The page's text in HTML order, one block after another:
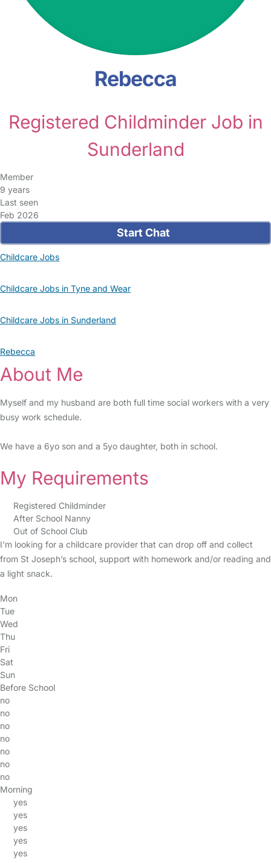
Rebecca
Registered Childminder Job in
Sunderland
Member
9 years
Last seen
Feb 2026
Start Chat
Childcare Jobs
Childcare Jobs in Tyne and Wear
Childcare Jobs in Sunderland
Rebecca
About Me
Myself and my husband are both full time social workers with a very
busy work schedule.
We have a 6yo son and a 5yo daughter, both in school.
My Requirements
Registered Childminder
After School Nanny
Out of School Club
I'm looking for a childcare provider that can drop off and collect
from St Joseph’s school, support with homework and/or reading and
a light snack.
Mon
Tue
Wed
Thu
Fri
Sat
Sun
Before School
no
no
no
no
no
no
no
Morning
yes
yes
yes
yes
yes